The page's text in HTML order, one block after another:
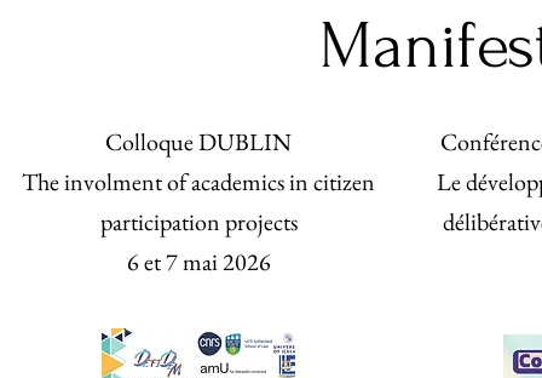
Colloque DUBLIN
The involment of academics in citizen
participation projects
6 et 7 mai 2026
Le